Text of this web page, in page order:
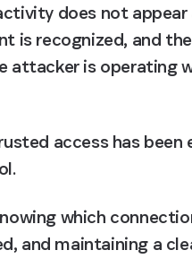
does not
is recognized, and
attacker is operating
access has
which
and maintaining a